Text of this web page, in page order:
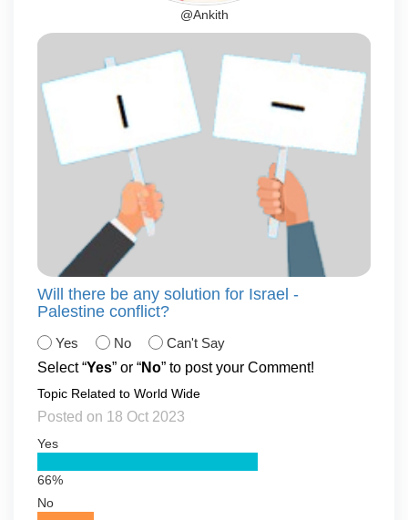
@Ankith
Will there be any solution for Israel -
Palestine conflict?
Yes No
Can't Say
Select “Yes” or “No” to post your Comment!
Topic Related to World Wide
Posted on 18 Oct 2023
Yes
66%
No